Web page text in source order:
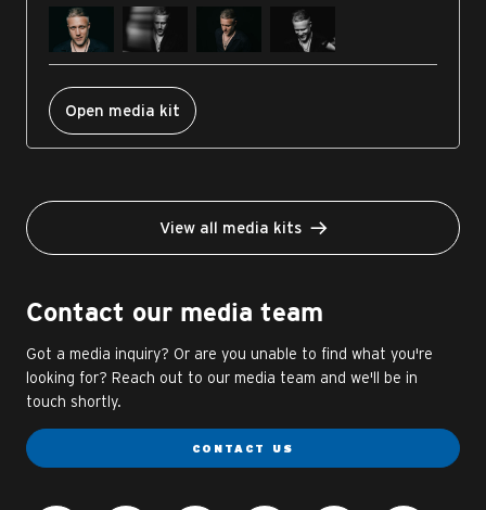
Open media kit
View all media kits
Contact our media team
Got a media inquiry? Or are you unable to find what you're
looking for? Reach out to our media team and we'll be in
touch shortly.
CONTACT US